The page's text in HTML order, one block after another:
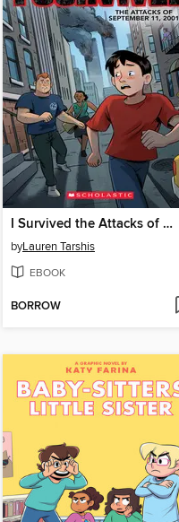
I Survived the Attacks of September 11, 2001
byLauren Tarshis
EBOOK
BORROW